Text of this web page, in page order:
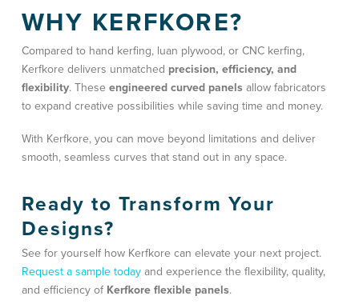
WHY KERFKORE?
Compared to hand kerfing, luan plywood, or CNC kerfing,
Kerfkore delivers unmatched precision, efficiency, and
flexibility. These engineered curved panels allow fabricators
to expand creative possibilities while saving time and money.
With Kerfkore, you can move beyond limitations and deliver
smooth, seamless curves that stand out in any space.
Ready to Transform Your
Designs?
See for yourself how Kerfkore can elevate your next project.
Request a sample todayand experience the flexibility, quality,
and efficiency of Kerfkore flexible panels.